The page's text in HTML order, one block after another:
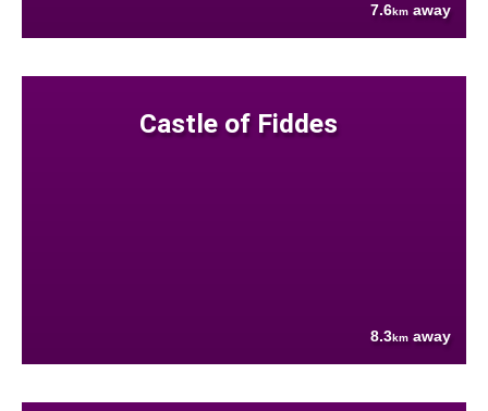
7.6km away
Castle of Fiddes
8.3km away